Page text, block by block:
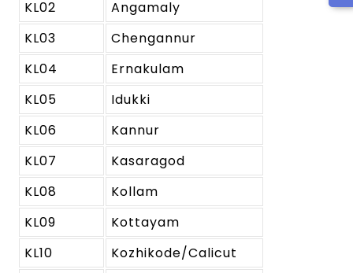
KL02
Angamaly
KL03
Chengannur
KL04
Ernakulam
KL05
Idukki
KL06
Kannur
KL07
Kasaragod
KL08
Kollam
KL09
Kottayam
KL10
Kozhikode/Calicut